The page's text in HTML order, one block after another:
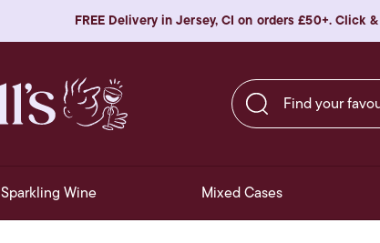
FREE Delivery in Jersey, CI on orders £50+.
Find your favourite
Sparkling Wine Mixed Cases